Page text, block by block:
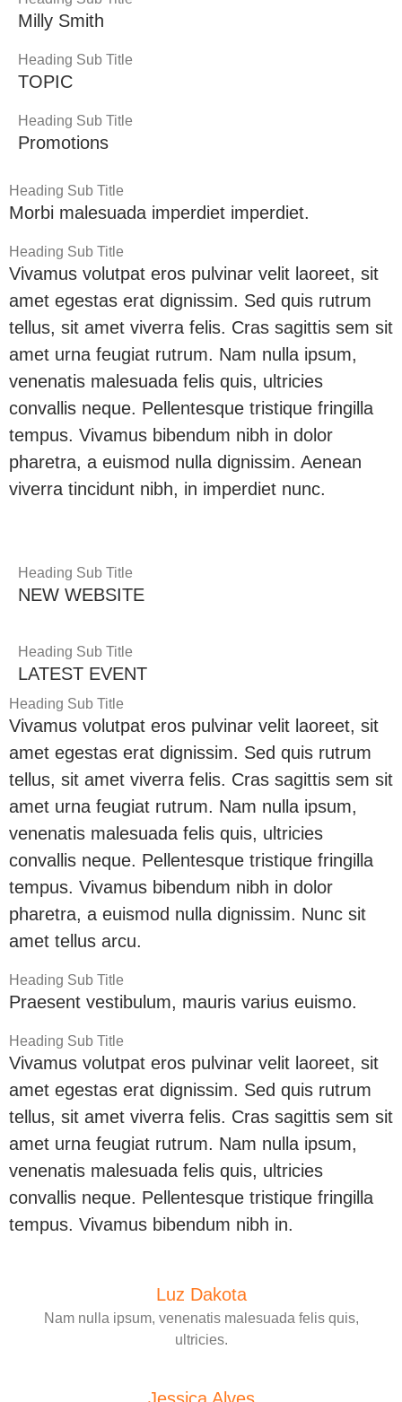
Milly Smith
Heading Sub Title
TOPIC
Heading Sub Title
Promotions
Heading Sub Title
Morbi malesuada imperdiet imperdiet.
Heading Sub Title
Vivamus volutpat eros pulvinar velit laoreet, sit
amet egestas erat dignissim. Sed quis rutrum
tellus, sit amet viverra felis. Cras sagittis sem sit
amet urna feugiat rutrum. Nam nulla ipsum,
venenatis malesuada felis quis, ultricies
convallis neque. Pellentesque tristique fringilla
tempus. Vivamus bibendum nibh in dolor
pharetra, a euismod nulla dignissim. Aenean
viverra tincidunt nibh, in imperdiet nunc.
Heading Sub Title
NEW WEBSITE
Heading Sub Title
LATEST EVENT
Heading Sub Title
Vivamus volutpat eros pulvinar velit laoreet, sit
amet egestas erat dignissim. Sed quis rutrum
tellus, sit amet viverra felis. Cras sagittis sem sit
amet urna feugiat rutrum. Nam nulla ipsum,
venenatis malesuada felis quis, ultricies
convallis neque. Pellentesque tristique fringilla
tempus. Vivamus bibendum nibh in dolor
pharetra, a euismod nulla dignissim. Nunc sit
amet tellus arcu.
Heading Sub Title
Praesent vestibulum, mauris varius euismo.
Heading Sub Title
Vivamus volutpat eros pulvinar velit laoreet, sit
amet egestas erat dignissim. Sed quis rutrum
tellus, sit amet viverra felis. Cras sagittis sem sit
amet urna feugiat rutrum. Nam nulla ipsum,
venenatis malesuada felis quis, ultricies
convallis neque. Pellentesque tristique fringilla
tempus. Vivamus bibendum nibh in.
Luz Dakota
Nam nulla ipsum, venenatis malesuada felis quis,
ultricies.